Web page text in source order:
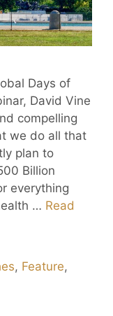
Days of
David Vine
compelling
we do all that
plan to
Billion
everything
… Read
, Feature,